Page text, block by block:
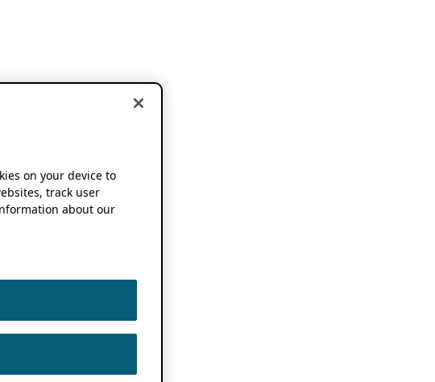
on your device to
track user
about our